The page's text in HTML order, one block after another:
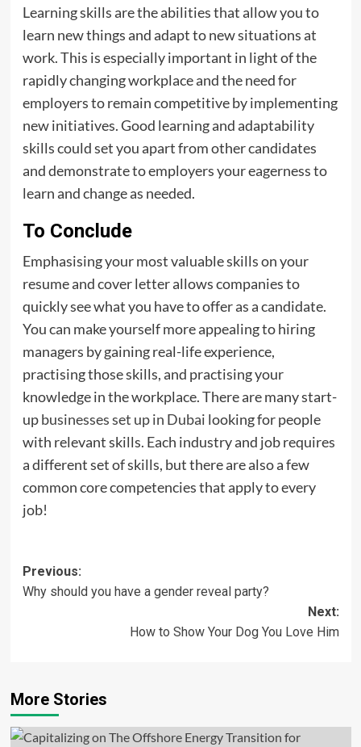
Learning skills are the abilities that allow you to
learn new things and adapt to new situations at
work. This is especially important in light of the
rapidly changing workplace and the need for
employers to remain competitive by implementing
new initiatives. Good learning and adaptability
skills could set you apart from other candidates
and demonstrate to employers your eagerness to
learn and change as needed.
To Conclude
Emphasising your most valuable skills on your
resume and cover letter allows companies to
quickly see what you have to offer as a candidate.
You can make yourself more appealing to hiring
managers by gaining real-life experience,
practising those skills, and practising your
knowledge in the workplace. There are many start-
upbusinesses set up in Dubai looking for people
with relevant skills. Each industry and job requires
a different set of skills, but there are also a few
common core competencies that apply to every
job!
Post
navigation
Previous:
Why should you have a gender reveal party?
Next:
How to Show Your Dog You Love Him
More Stories